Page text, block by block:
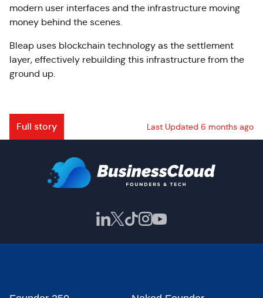
modern user interfaces and the infrastructure moving
money behind the scenes.
Bleap uses blockchain technology as the settlement
layer, effectively rebuilding this infrastructure from the
ground up.
Full story Last Updated 6 months ago